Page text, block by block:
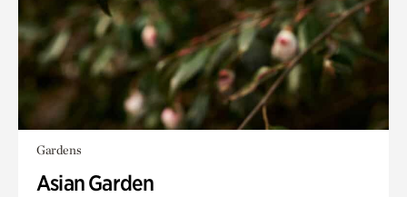
Gardens
Asian Garden